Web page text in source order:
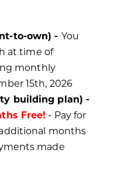
to-own) - You
at time of
monthly
15th, 2026
building plan) -
Free! - Pay for
months
made